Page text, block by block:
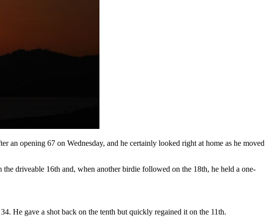
opening 67 on Wednesday, and he certainly looked right at home as he moved
driveable 16th and, when another birdie followed on the 18th, he held a one-
He gave a shot back on the tenth but quickly regained it on the 11th.